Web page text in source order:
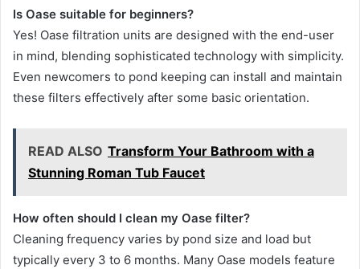
Is Oase suitable for beginners?
Yes! Oase filtration units are designed with the end-user
in mind, blending sophisticated technology with simplicity.
Even newcomers to pond keeping can install and maintain
these filters effectively after some basic orientation.
READ ALSO Transform Your Bathroom with a
Stunning Roman Tub Faucet
How often should I clean my Oase filter?
Cleaning frequency varies by pond size and load but
typically every 3 to 6 months. Many Oase models feature